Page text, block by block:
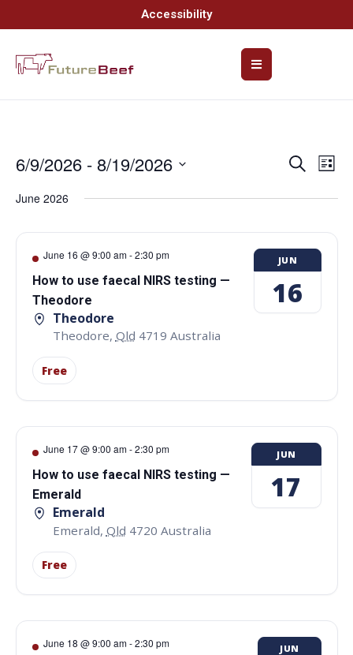
Accessibility
and
Views
Search
List
6/9/2026 - 8/19/2026
date.
June 2026
June 16 @ 9:00 am-2:30 pm
How to use faecal NIRS testing —
Theodore
Theodore
Theodore, Qld 4719 Australia
Free
JUN
16
June 17 @ 9:00 am-2:30 pm
How to use faecal NIRS testing —
Emerald
Emerald
Emerald, Qld 4720 Australia
Free
JUN
17
June 18 @ 9:00 am-2:30 pm JUN